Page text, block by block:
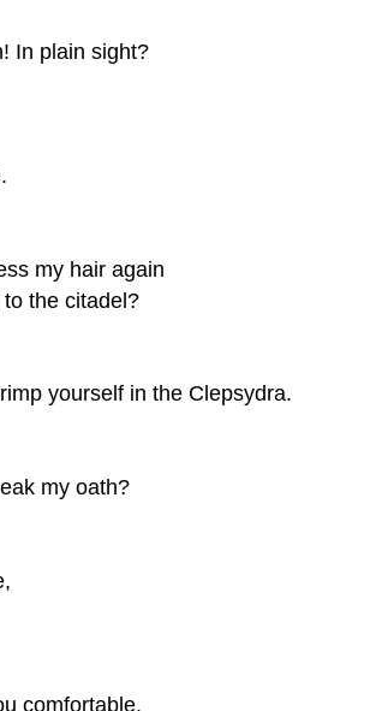
In plain sight?
my hair again
the citadel?
yourself in the Clepsydra.
my oath?
comfortable.